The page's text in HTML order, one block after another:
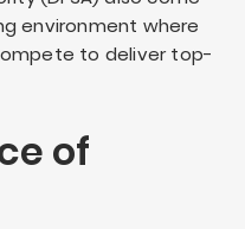
environment where
to deliver top-
of